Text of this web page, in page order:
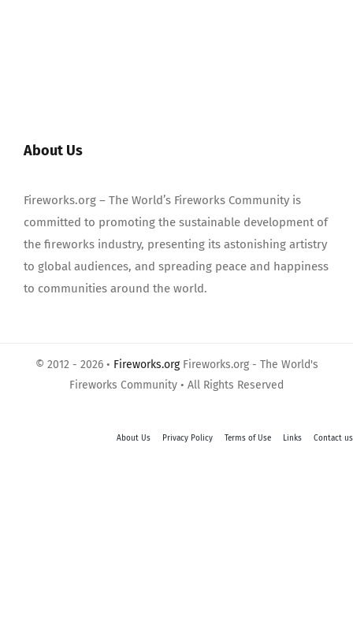
About Us
Fireworks.org – The World’s Fireworks Community is
committed to promoting the sustainable development of
the fireworks industry, presenting its astonishing artistry
to global audiences, and spreading peace and happiness
to communities around the world.
© 2012 - 2026 • Fireworks.orgFireworks.org - The World's
Fireworks Community • All Rights Reserved
About Us Privacy Policy Terms of Use Links Contact us